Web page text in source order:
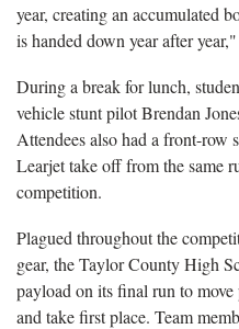
year, creating an accumulated
is handed down year after
During a break for lunch,
vehicle stunt pilot Brendan
Attendees also had a front-row
Learjet take off from the same
competition.
Plagued throughout the
gear, the Taylor County High
payload on its final run to
and take first place. Team